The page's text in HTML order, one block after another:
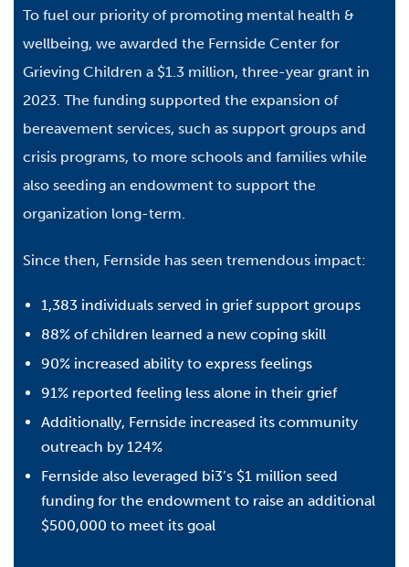
To fuel our priority of promoting mental health &
wellbeing, we awarded the Fernside Center for
Grieving Children a $1.3 million, three-year grant in
2023. The funding supported the expansion of
bereavement services, such as support groups and
crisis programs, to more schools and families while
also seeding an endowment to support the
organization long-term.
Since then, Fernside has seen tremendous impact:
1,383 individuals served in grief support groups
88% of children learned a new coping skill
90% increased ability to express feelings
91% reported feeling less alone in their grief
Additionally, Fernside increased its community
outreach by 124%
Fernside also leveraged bi3’s $1 million seed
funding for the endowment to raise an additional
$500,000 to meet its goal